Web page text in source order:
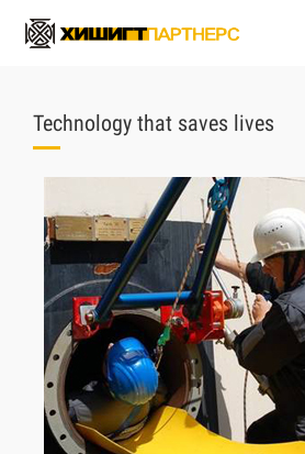
Technology that saves lives